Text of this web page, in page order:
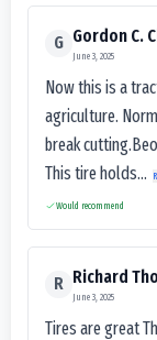
G Gordon C.
June 3, 2025
Now this is a
agriculture.
break
This tire holds...
Would recommend
R Richard
June 3, 2025
Tires are great